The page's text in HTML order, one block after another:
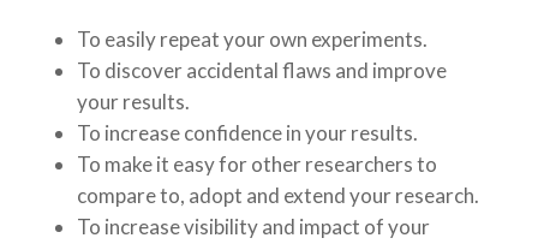
To easily repeat your own experiments.
To discover accidental flaws and improve
your results.
To increase confidence in your results.
To make it easy for other researchers to
compare to, adopt and extend your research.
To increase visibility and impact of your